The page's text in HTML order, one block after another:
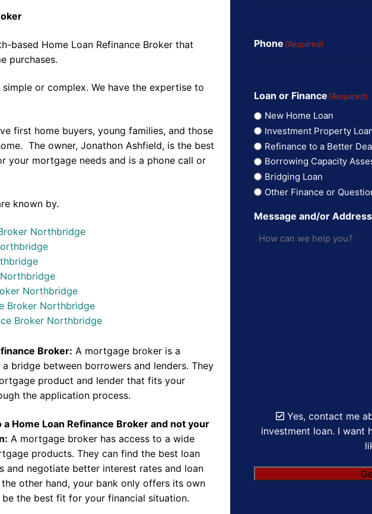
based Home Loan Refinance Broker that
purchases.
or complex. We have the expertise to
first home buyers, young families, and those
The owner, Jonathon Ashfield, is the best
your mortgage needs and is a phone call or
known by.
Northbridge
Northbridge
Broker Northbridge
Broker Northbridge
Broker: A mortgage broker is a
bridge between borrowers and lenders. They
product and lender that fits your
the application process.
Home Loan Refinance Broker and not your
A mortgage broker has access to a wide
products. They can find the best loan
and negotiate better interest rates and loan
other hand, your bank only offers its own
the best fit for your financial situation.
Phone (Required)
Loan or Finance (Required)
New Home Loan
Investment Property
Refinance to a Better
Borrowing Capacity
Bridging Loan
Other Finance or
Message and/or Address
Yes, contact me
investment loan. I want